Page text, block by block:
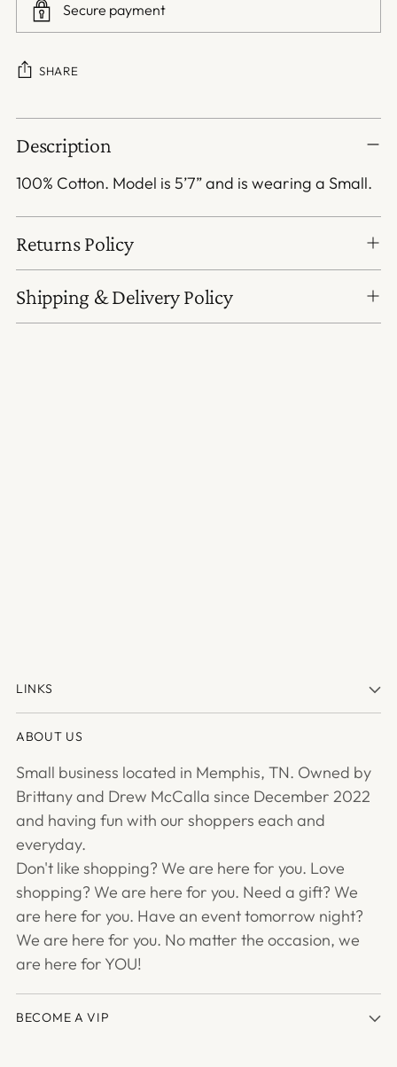
Secure payment
SHARE
Adding
product
your
cart
Description
100% Cotton. Model is 5’7” and is wearing a Small.
Returns Policy
Shipping & Delivery Policy
LINKS
ABOUT US
Small business located in Memphis, TN. Owned by
Brittany and Drew McCalla since December 2022
and having fun with our shoppers each and
everyday.
Don't like shopping? We are here for you. Love
shopping? We are here for you. Need a gift? We
are here for you. Have an event tomorrow night?
We are here for you. No matter the occasion, we
are here for YOU!
BECOME A VIP